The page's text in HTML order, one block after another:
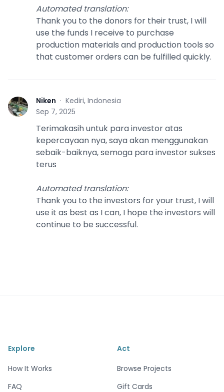
Automated translation:
Thank you to the donors for their trust, I will
use the funds I receive to purchase
production materials and production tools so
that customer orders can be fulfilled quickly.
N Niken · Kediri, Indonesia
Sep 7, 2025
Terimakasih untuk para investor atas
kepercayaan nya, saya akan menggunakan
sebaik-baiknya, semoga para investor sukses
terus
Automated translation:
Thank you to the investors for your trust, I will
use it as best as I can, I hope the investors will
continue to be successful.
Explore
How It Works
FAQ
Act
Browse Projects
Gift Cards